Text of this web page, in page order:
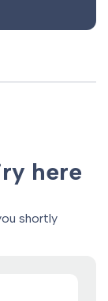
here
shortly